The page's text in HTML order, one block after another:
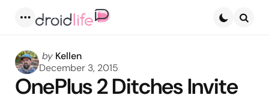
Posted
by
by Kellen
December 3, 2015
OnePlus 2 Ditches Invite